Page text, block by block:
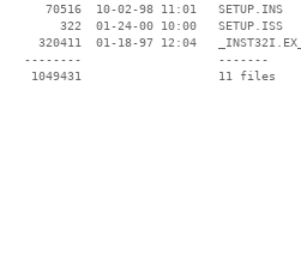
    70516  10-02-98 11:01   SETUP.INS
      322  01-24-00 10:00   SETUP.ISS
320411  01-18-97 12:04
--------                   -------
  1049431                   11 files